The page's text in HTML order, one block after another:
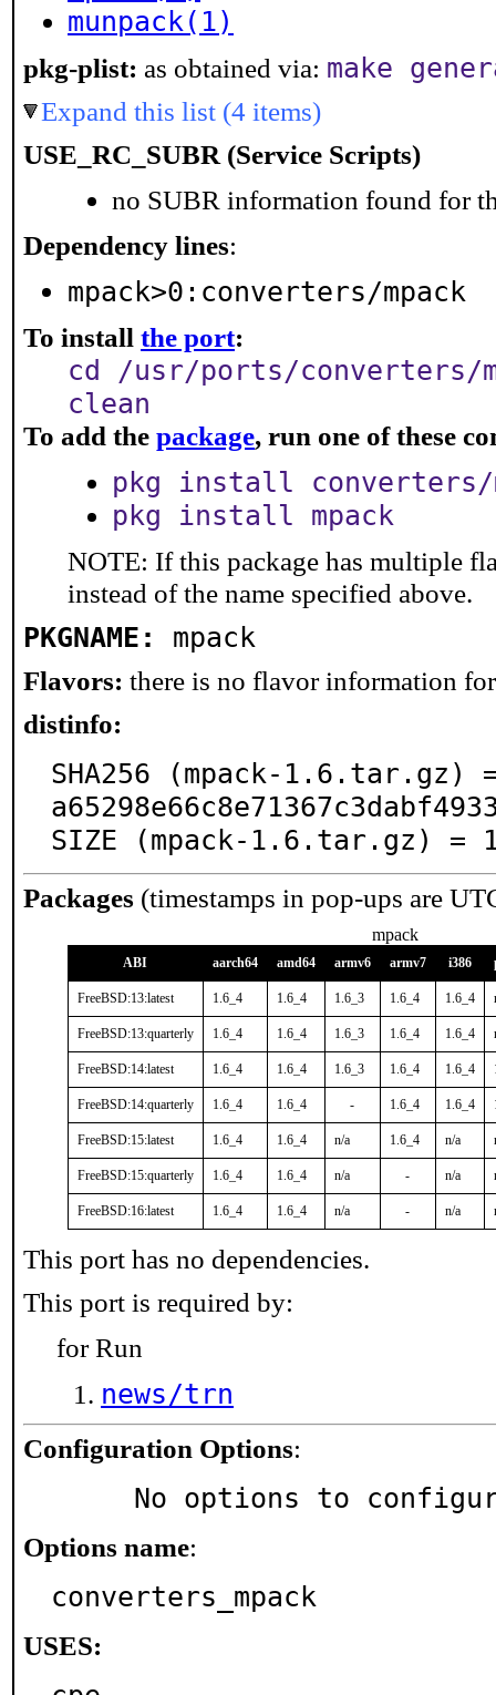
munpack(1)
pkg-plist: as obtained via: make
Expand this list (4 items)
USE_RC_SUBR (Service Scripts)
no SUBR information found for
Dependency lines:
mpack>0:converters/mpack
To install the port:
cd /usr/ports/converters/
clean
To add the package, run one of these
pkg install converters/
pkg install mpack
NOTE: If this package has multiple
instead of the name specified above.
PKGNAME: mpack
Flavors: there is no flavor information
distinfo:
SHA256 (mpack-1.6.tar.gz)
SIZE (mpack-1.6.tar.gz) =
Packages (timestamps in pop-ups are
mpack
ABI aarch64 amd64 armv6 armv7 i386
FreeBSD:13:latest 1.6_4 1.6_4 1.6_3 1.6_4 1.6_4
FreeBSD:13:quarterly 1.6_4 1.6_4 1.6_3 1.6_4 1.6_4
FreeBSD:14:latest 1.6_4 1.6_4 1.6_3 1.6_4 1.6_4
FreeBSD:14:quarterly 1.6_4 1.6_4 - 1.6_4 1.6_4
FreeBSD:15:latest 1.6_4 1.6_4 n/a 1.6_4 n/a
FreeBSD:15:quarterly 1.6_4 1.6_4 n/a - n/a
FreeBSD:16:latest 1.6_4 1.6_4 n/a - n/a
This port has no dependencies.
This port is required by:
for Run
news/trn
Configuration Options:
No options to
Options name:
converters_mpack
USES: